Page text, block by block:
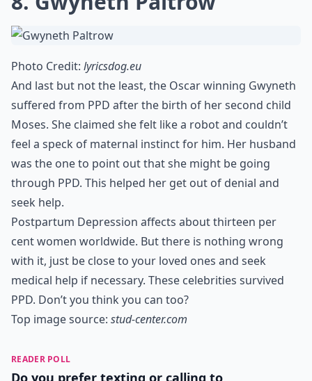
Photo Credit: lyricsdog.eu
And last but not the least, the Oscar winning Gwyneth
suffered from PPD after the birth of her second child
Moses. She claimed she felt like a robot and couldn’t
feel a speck of maternal instinct for him. Her husband
was the one to point out that she might be going
through PPD. This helped her get out of denial and
seek help.
Postpartum Depression affects about thirteen per
cent women worldwide. But there is nothing wrong
with it, just be close to your loved ones and seek
medical help if necessary. These celebrities survived
PPD. Don’t you think you can too?
Top image source: stud-center.com
READER POLL
Do you prefer texting or calling to